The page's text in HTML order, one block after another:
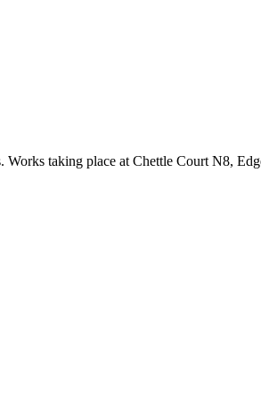
taking place at Chettle Court N8,